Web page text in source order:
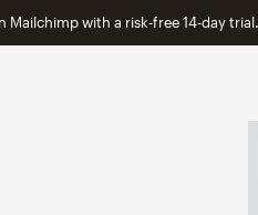
Mailchimp with a risk-free 14-day trial.